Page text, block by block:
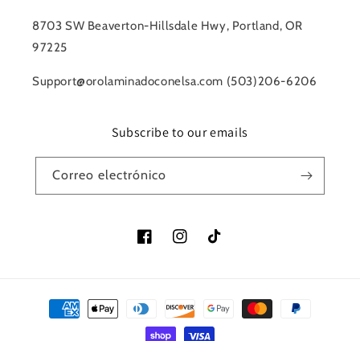
8703 SW Beaverton-Hillsdale Hwy, Portland, OR
97225
Support@orolaminadoconelsa.com (503)206-6206
Subscribe to our emails
Correo electrónico
FacebookInstagramTikTok
Formas